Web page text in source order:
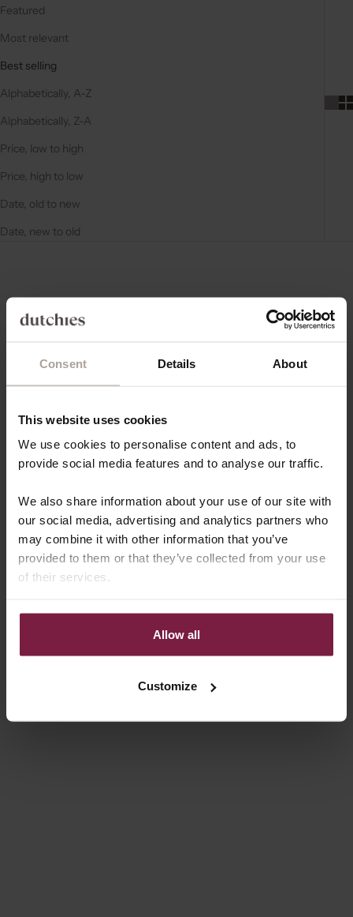
Consent Details About
This website uses cookies
We use cookies to personalise content and ads, to
provide social media features and to analyse our traffic.
We also share information about your use of our site with
our social media, advertising and analytics partners who
may combine it with other information that you’ve
provided to them or that they’ve collected from your use
of their services.
Allow all
Customize
Featured
Most relevant
Best selling
Alphabetically, A-Z
Alphabetically, Z-A
Price, low to high
Price, high to low
Date, old to new
Date, new to old
AIRPODS CASE | BEIGE
REGULAR PRICE
€29,50 EUR
AIRPODS CASE | BLACK
REGULAR PRICE
€29,50 EUR
4.8(56)
AIRPODS CASE | BROWN
4.8 (56)
AIRPODS CASE | NOIR | GOLD